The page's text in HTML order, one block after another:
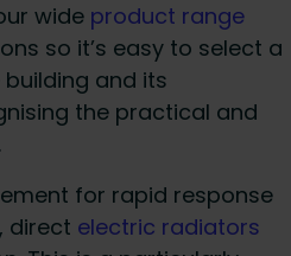
wide product range
so it’s easy to select a
and its
the practical and
for rapid response
direct electric radiators